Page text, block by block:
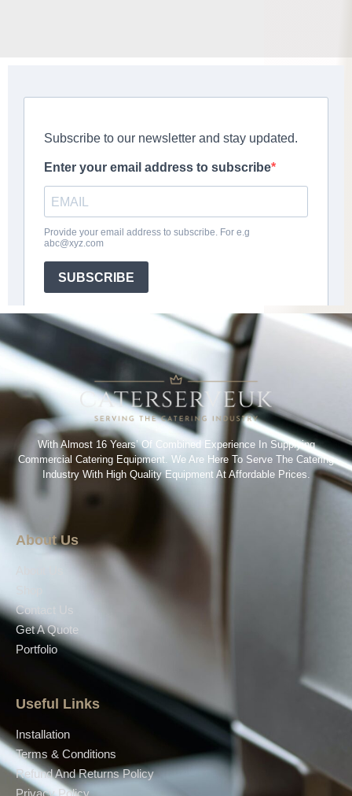
With Almost 16 Years’ Of Combined Experience In Supplying
Commercial Catering Equipment. We Are Here To Serve The Catering
Industry With High Quality Equipment At Affordable Prices.
About Us
Contact Us
Get A Quote
Portfolio
Useful Links
Installation
Terms & Conditions
Refund And Returns Policy
Privacy Policy